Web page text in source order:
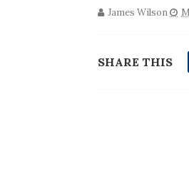
James Wilson
SHARE THIS